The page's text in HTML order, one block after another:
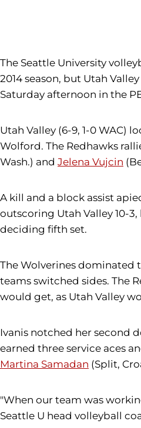
The Seattle University
2014 season, but Utah
Saturday afternoon in the
Utah Valley (6-9, 1-0 WAC)
Wolford. The Redhawks
Wash.) and Jelena Vujcin
A kill and a block assist
outscoring Utah Valley 10-3,
deciding fifth set.
The Wolverines dominated
teams switched sides. The
would get, as Utah Valley
Ivanis notched her second
earned three service aces
Martina Samadan (Split,
"When our team was
Seattle U head volleyball